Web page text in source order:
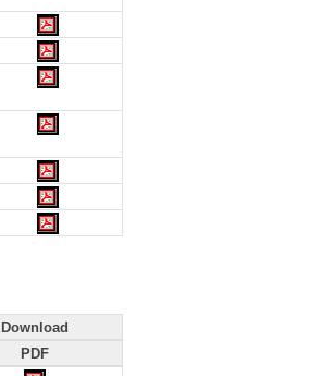
Download
PDF